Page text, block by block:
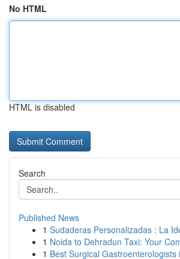
No HTML
HTML is disabled
Search
Published News
1 Sudaderas Personalizadas : La
1 Noida to Dehradun Taxi: Your
1 Best Surgical Gastroenterologists